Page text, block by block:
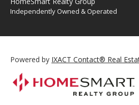
Independently Owned & Operated
Powered by IXACT Contact® Real